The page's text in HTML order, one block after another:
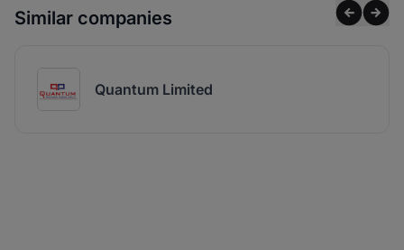
Similar companies
Quantum Limited